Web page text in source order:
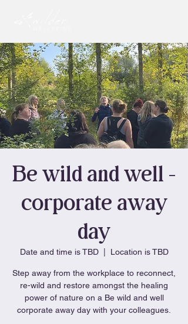
Be wild and well -
corporate away
day
Date and time is TBD
  |
Location is TBD
Step away from the workplace to reconnect,
re-wild and restore amongst the healing
power of nature on a Be wild and well
corporate away day with your colleagues.